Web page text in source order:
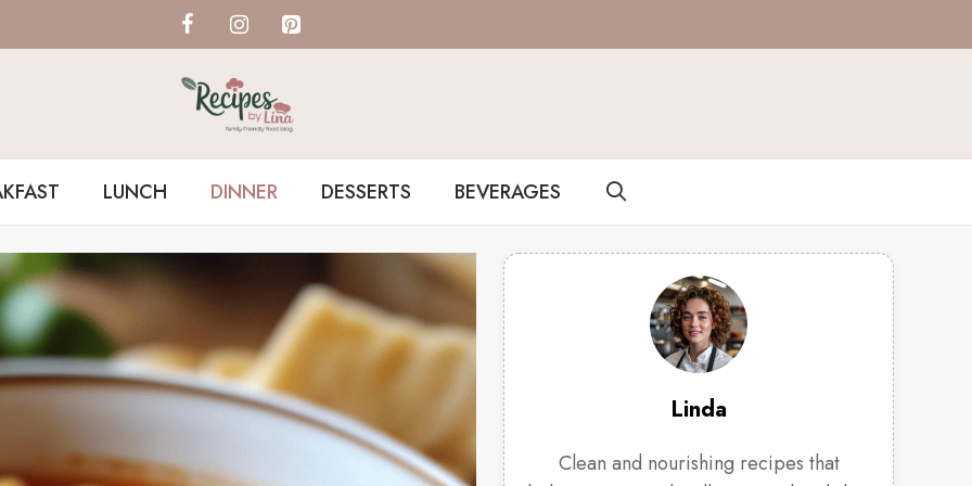
LUNCH DINNER DESSERTS BEVERAGES
Linda
Clean and nourishing recipes that